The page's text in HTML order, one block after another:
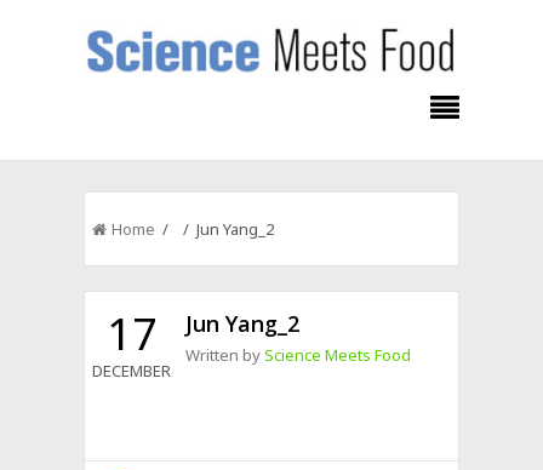
Home / / Jun Yang_2
17
DECEMBER
Jun Yang_2
Written byScience Meets Food